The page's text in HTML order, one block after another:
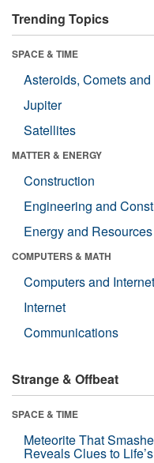
Trending Topics
SPACE & TIME
Asteroids, Comets
Jupiter
Satellites
MATTER & ENERGY
Construction
Engineering and
Energy and Resources
COMPUTERS & MATH
Computers and Internet
Internet
Communications
Strange & Offbeat
SPACE & TIME
Meteorite That
Reveals Clues to